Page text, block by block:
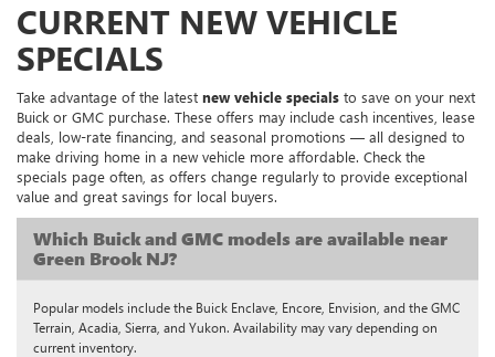
CURRENT NEW VEHICLE
SPECIALS
Take advantage of the latest new vehicle specials to save on your next
Buick or GMC purchase. These offers may include cash incentives, lease
deals, low-rate financing, and seasonal promotions — all designed to
make driving home in a new vehicle more affordable. Check the
specials page often, as offers change regularly to provide exceptional
value and great savings for local buyers.
Which Buick and GMC models are available near
Green Brook NJ?
Popular models include the Buick Enclave, Encore, Envision, and the GMC
Terrain, Acadia, Sierra, and Yukon. Availability may vary depending on
current inventory.